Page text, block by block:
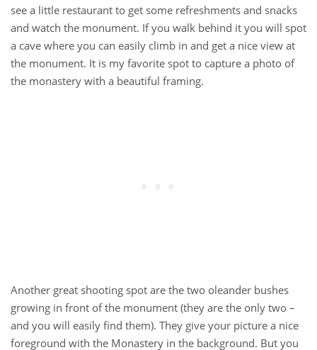
see a little restaurant to get some refreshments and snacks
and watch the monument. If you walk behind it you will spot
a cave where you can easily climb in and get a nice view at
the monument. It is my favorite spot to capture a photo of
the monastery with a beautiful framing.
Another great shooting spot are the two oleander bushes
growing in front of the monument (they are the only two –
and you will easily find them). They give your picture a nice
foreground with the Monastery in the background. But you